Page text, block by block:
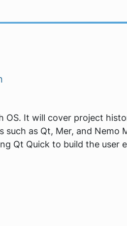
OS. It will cover project
as Qt, Mer, and Nemo
Qt Quick to build the user